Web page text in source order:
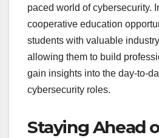
paced world of cybersecurity.
cooperative education
students with valuable
allowing them to build
gain insights into the day-to-
cybersecurity roles.
Staying Ahead